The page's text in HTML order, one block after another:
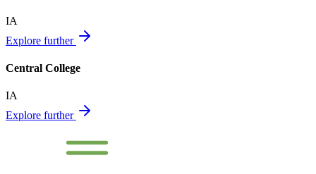
IA
Explore further
Central College
IA
Explore further